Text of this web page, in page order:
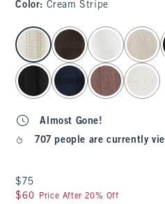
Color: Cream Stripe
select color
Almost Gone!
707 people are currently
$75
$75
$60
$60 Price After 20% Off